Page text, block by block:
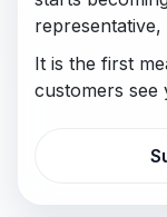
It is the first
customers see